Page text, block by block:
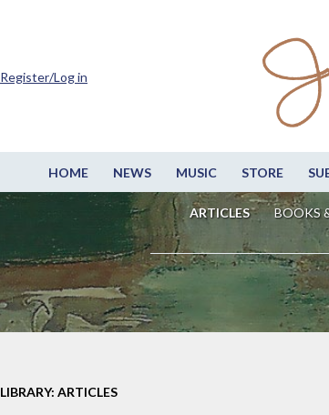
HOME NEWS MUSIC STORE
ARTICLES BOOKS
Register/Log in
LIBRARY: ARTICLES